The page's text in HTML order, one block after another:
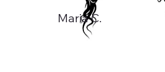
Maria C.